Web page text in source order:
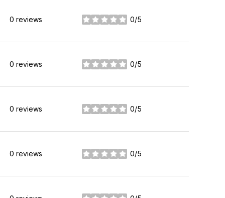
0 reviews 0/5
stars
0 reviews 0/5
stars
0 reviews 0/5
stars
0 reviews 0/5
stars